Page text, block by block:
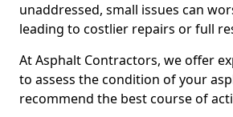
unaddressed, small issues can
leading to costlier repairs or full
At Asphalt Contractors, we offer
to assess the condition of your
recommend the best course of